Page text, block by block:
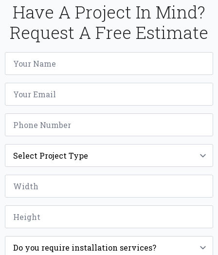
Have A Project In Mind?
Request A Free Estimate
Name
Email
Phone
Project
Type
Width
Height
Installation